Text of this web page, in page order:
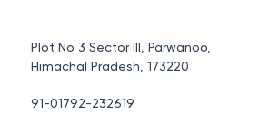
Plot No 3 Sector III, Parwanoo,
Himachal Pradesh, 173220
91-01792-232619